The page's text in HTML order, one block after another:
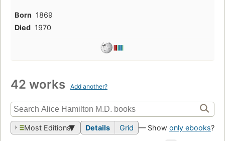
Born 1869
Died 1970
42 works Add another?
Most Editions Details Grid — Show only ebooks?